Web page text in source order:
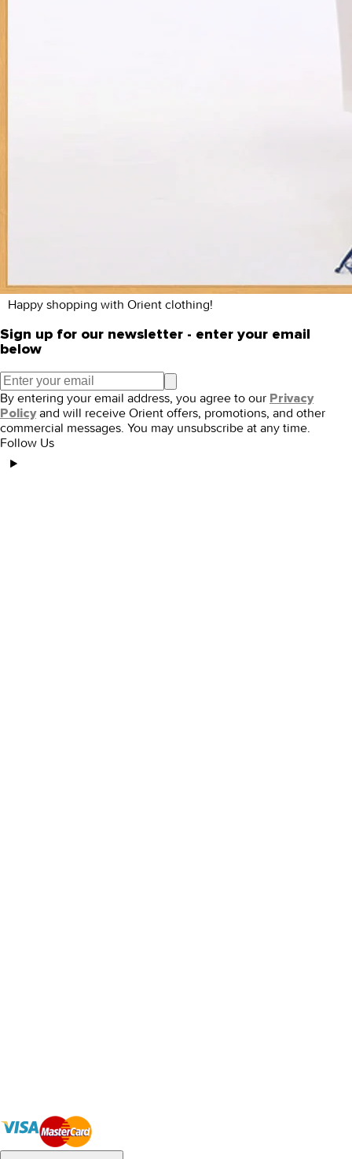
Happy shopping with Orient clothing!
Sign up for our newsletter - enter your email
below
By entering your email address, you agree to our Privacy
Policy and will receive Orient offers, promotions, and other
commercial messages. You may unsubscribe at any time.
Follow Us